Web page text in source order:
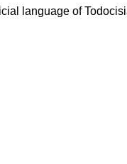
language of